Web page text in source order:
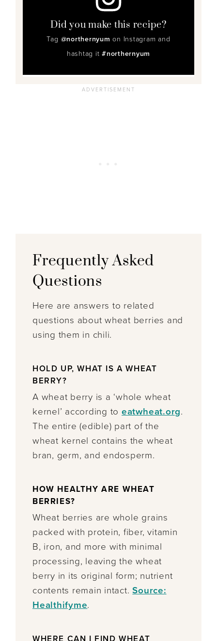
Did you make this recipe?
Tag @northernyum on Instagram and
hashtag it#northernyum
Frequently Asked
Questions
Here are answers to related
questions about wheat berries and
using them in chili.
HOLD UP, WHAT IS A WHEAT
BERRY?
A wheat berry is a ‘whole wheat
kernel’ according to eatwheat.org.
The entire (edible) part of the
wheat kernel contains the wheat
bran, germ, and endosperm.
HOW HEALTHY ARE WHEAT
BERRIES?
Wheat berries are whole grains
packed with protein, fiber, vitamin
B, iron, and more with minimal
processing, leaving the wheat
berry in its original form; nutrient
contents remain intact.Source:
Healthifyme.
WHERE CAN I FIND WHEAT